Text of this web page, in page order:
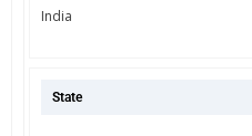
India
State